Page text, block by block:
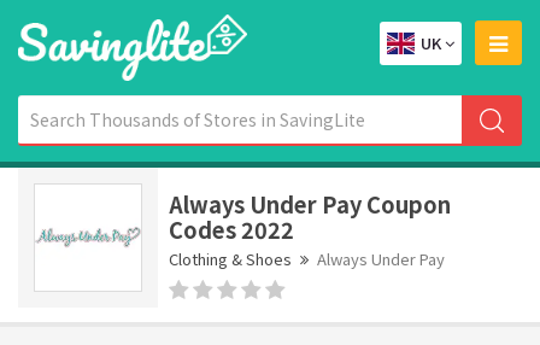
UK
Always Under Pay Coupon
Codes 2022
Clothing & Shoes Always Under Pay